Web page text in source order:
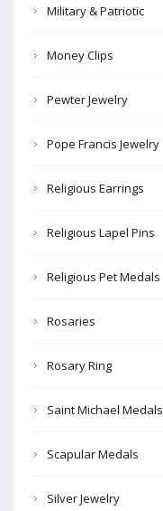
Military & Patriotic
Money Clips
Pewter Jewelry
Pope Francis Jewelry
Religious Earrings
Religious Lapel Pins
Religious Pet Medals
Rosaries
Rosary Ring
Saint Michael Medals
Scapular Medals
Silver Jewelry